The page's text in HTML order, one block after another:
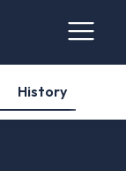
History